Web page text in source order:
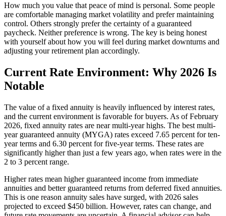
How much you value that peace of mind is personal. Some people
are comfortable managing market volatility and prefer maintaining
control. Others strongly prefer the certainty of a guaranteed
paycheck. Neither preference is wrong. The key is being honest
with yourself about how you will feel during market downturns and
adjusting your retirement plan accordingly.
Current Rate Environment: Why 2026 Is
Notable
The value of a fixed annuity is heavily influenced by interest rates,
and the current environment is favorable for buyers. As of February
2026, fixed annuity rates are near multi-year highs. The best multi-
year guaranteed annuity (MYGA) rates exceed 7.65 percent for ten-
year terms and 6.30 percent for five-year terms. These rates are
significantly higher than just a few years ago, when rates were in the
2 to 3 percent range.
Higher rates mean higher guaranteed income from immediate
annuities and better guaranteed returns from deferred fixed annuities.
This is one reason annuity sales have surged, with 2026 sales
projected to exceed $450 billion. However, rates can change, and